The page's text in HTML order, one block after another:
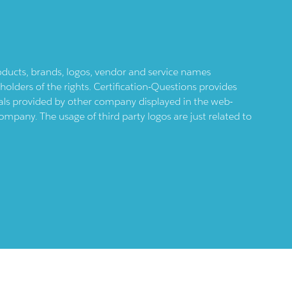
brands, logos, vendor and service names
of the rights. Certification-Questions provides
provided by other company displayed in the web-
The usage of third party logos are just related to